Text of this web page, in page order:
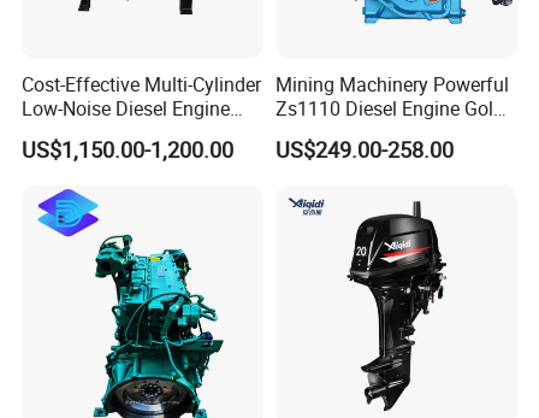
Cost-Effective Multi-Cylinder
Low-Noise Diesel Engine
Generator for Industrial
US$1,150.00-1,200.00
Mining Machinery Powerful
Zs1110 Diesel Engine Gold
Washing Equipment Zs1115
Diesel Engine
US$249.00-258.00